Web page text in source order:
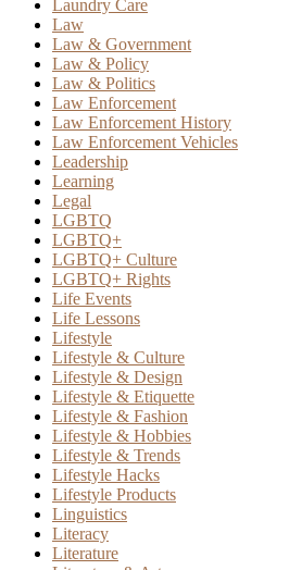
Laundry Care
Law
Law & Government
Law & Policy
Law & Politics
Law Enforcement
Law Enforcement History
Law Enforcement Vehicles
Leadership
Learning
Legal
LGBTQ
LGBTQ+
LGBTQ+ Culture
LGBTQ+ Rights
Life Events
Life Lessons
Lifestyle
Lifestyle & Culture
Lifestyle & Design
Lifestyle & Etiquette
Lifestyle & Fashion
Lifestyle & Hobbies
Lifestyle & Trends
Lifestyle Hacks
Lifestyle Products
Linguistics
Literacy
Literature